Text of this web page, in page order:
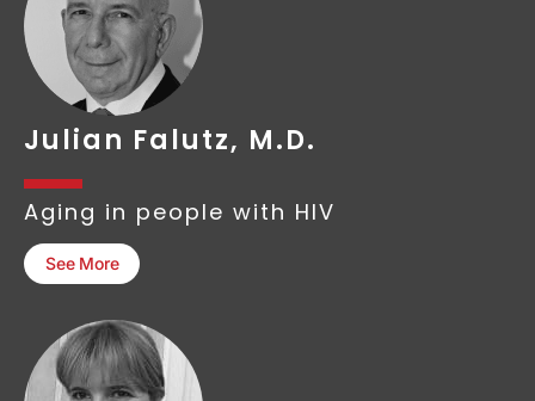
Julian Falutz, M.D.
Aging in people with HIV
See More